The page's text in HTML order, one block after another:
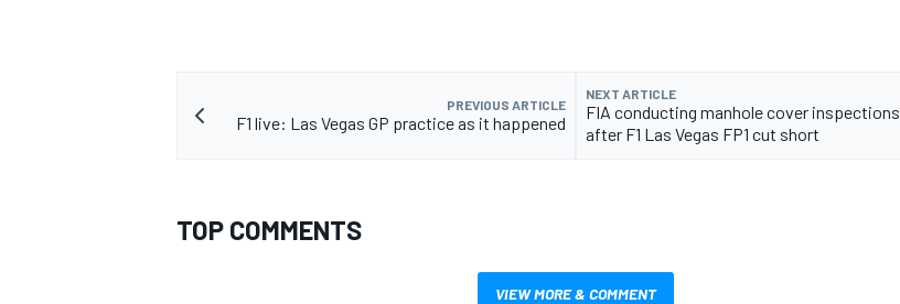
PREVIOUS ARTICLE
F1 live: Las Vegas GP practice as it happened
NEXT ARTICLE
FIA conducting manhole cover inspections
after F1 Las Vegas FP1 cut short
TOP COMMENTS
VIEW MORE & COMMENT